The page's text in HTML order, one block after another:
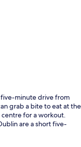
five-minute drive from
grab a bite to eat at the
for a workout.
are a short five-